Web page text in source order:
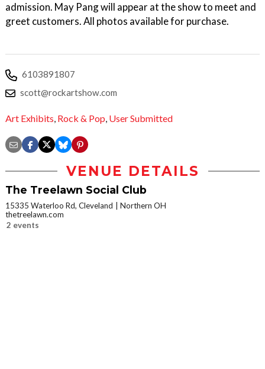
admission. May Pang will appear at the show to meet and
greet customers. All photos available for purchase.
6103891807
scott@rockartshow.com
Art Exhibits, Rock & Pop, User Submitted
VENUE DETAILS
The Treelawn Social Club
15335 Waterloo Rd, Cleveland
Northern OH
thetreelawn.com
2 events